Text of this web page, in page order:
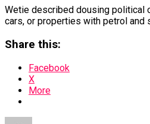
Wetie described dousing political
cars, or properties with petrol and
Share this:
Facebook
X
More